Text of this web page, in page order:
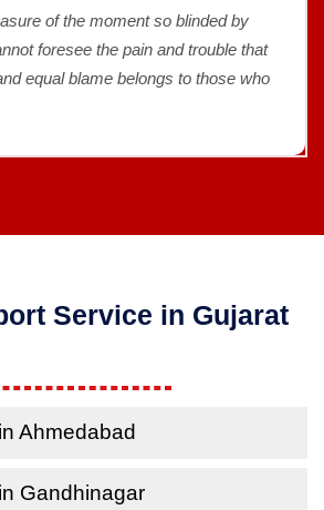
of the moment so blinded by
foresee the pain and trouble that
equal blame belongs to those who
Service in Gujarat
Ahmedabad
Gandhinagar